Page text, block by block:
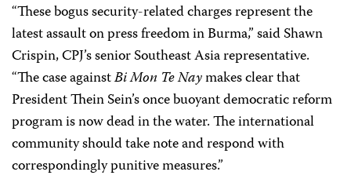
“These bogus security-related charges represent the
latest assault on press freedom in Burma,” said Shawn
Crispin, CPJ’s senior Southeast Asia representative.
“The case againstBi Mon Te Naymakes clear that
President Thein Sein’s once buoyant democratic reform
program is now dead in the water. The international
community should take note and respond with
correspondingly punitive measures.”